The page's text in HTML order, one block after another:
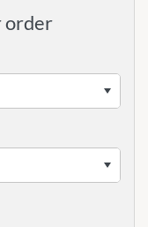
order